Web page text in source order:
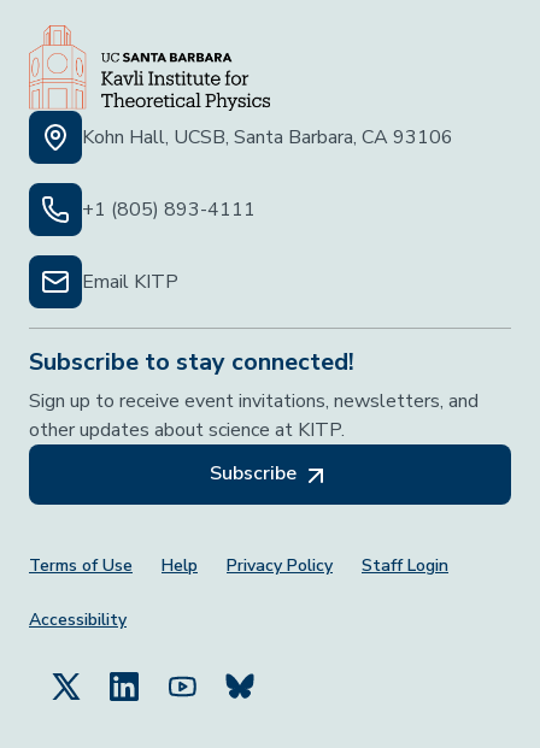
Kohn Hall, UCSB, Santa Barbara, CA 93106
+1 (805) 893-4111
Email KITP
Subscribe to stay connected!
Sign up to receive event invitations, newsletters, and
other updates about science at KITP.
Subscribe
Footer Menu
Terms of Use Help Privacy Policy Staff Login
Accessibility